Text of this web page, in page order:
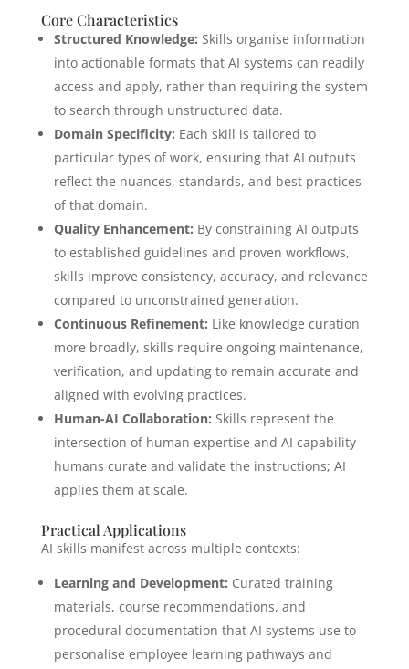
Core Characteristics
Structured Knowledge: Skills organise information
into actionable formats that AI systems can readily
access and apply, rather than requiring the system
to search through unstructured data.
Domain Specificity: Each skill is tailored to
particular types of work, ensuring that AI outputs
reflect the nuances, standards, and best practices
of that domain.
Quality Enhancement: By constraining AI outputs
to established guidelines and proven workflows,
skills improve consistency, accuracy, and relevance
compared to unconstrained generation.
Continuous Refinement: Like knowledge curation
more broadly, skills require ongoing maintenance,
verification, and updating to remain accurate and
aligned with evolving practices.
Human-AI Collaboration: Skills represent the
intersection of human expertise and AI capability-
humans curate and validate the instructions; AI
applies them at scale.
Practical Applications
AI skills manifest across multiple contexts:
Learning and Development: Curated training
materials, course recommendations, and
procedural documentation that AI systems use to
personalise employee learning pathways and